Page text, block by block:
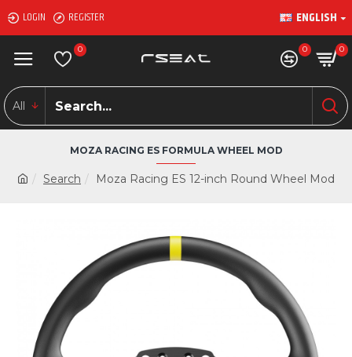
LOGIN REGISTER ENGLISH
0 0 0
All
Search Moza Racing ES 12-inch Round Wheel Mod
MOZA RACING ES FORMULA WHEEL MOD